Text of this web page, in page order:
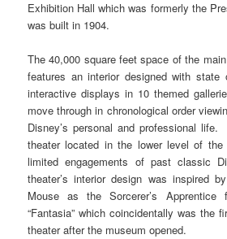
Exhibition Hall which was formerly the
was built in 1904.
The 40,000 square feet space of the
features an interior designed with
interactive displays in 10 themed
move through in chronological order
Disney’s personal and professional
theater located in the lower level of the
limited engagements of past classic
theater’s interior design was inspired
Mouse as the Sorcerer’s
“Fantasia” which coincidentally was the
theater after the museum opened.